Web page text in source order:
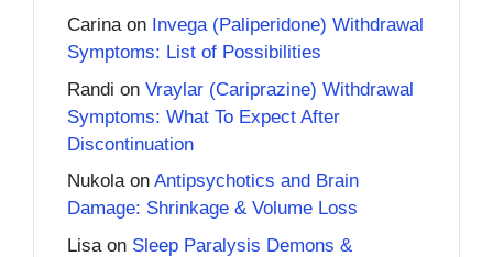
Carinaon Invega (Paliperidone) Withdrawal
Symptoms: List of Possibilities
Randi on Vraylar (Cariprazine) Withdrawal
Symptoms: What To Expect After
Discontinuation
Nukolaon Antipsychotics and Brain
Damage: Shrinkage & Volume Loss
Lisa on Sleep Paralysis Demons &